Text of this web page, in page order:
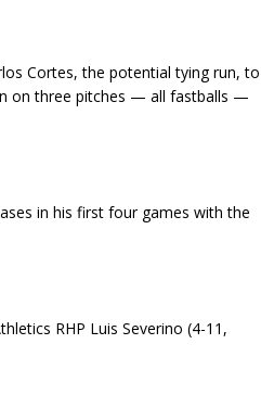
Cortes, the potential tying run, to
on three pitches — all fastballs —
in his first four games with the
RHP Luis Severino (4-11,